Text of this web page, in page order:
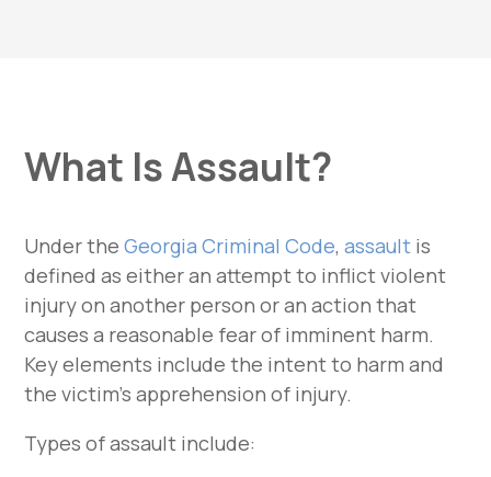
What Is Assault?
Under the Georgia Criminal Code, assault is
defined as either an attempt to inflict violent
injury on another person or an action that
causes a reasonable fear of imminent harm.
Key elements include the intent to harm and
the victim’s apprehension of injury.
Types of assault include: